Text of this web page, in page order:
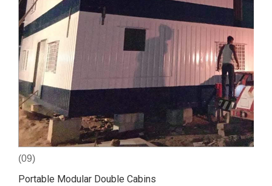
(09)
Portable Modular Double Cabins